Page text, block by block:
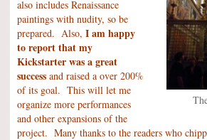
also includes Renaissance
paintings with nudity, so be
prepared. Also, I am happy
to report that my
Kickstarter was a great
success and raised a over 200%
of its goal. This will let me
organize more performances
and other expansions of the
project. Many thanks to the readers who